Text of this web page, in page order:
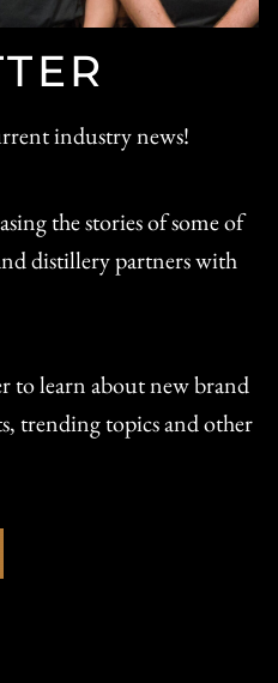
industry news!
the stories of some of
distillery partners with
to learn about new brand
trending topics and other